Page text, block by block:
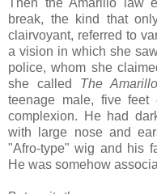
break, the kind that
clairvoyant, referred to
a vision in which she
police, whom she
she called The
teenage male, five feet
complexion. He had
with large nose and
"Afro-type" wig and his
He was somehow